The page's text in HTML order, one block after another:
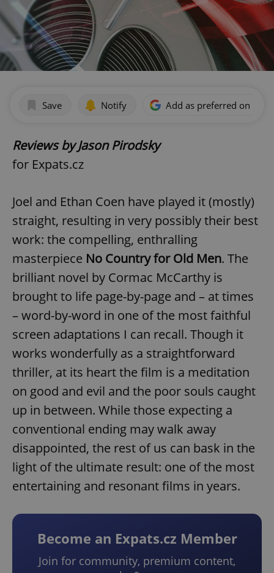
Save Notify Add as preferred on
Reviews by Jason Pirodsky
for Expats.cz
Joel and Ethan Coen have played it (mostly)
straight, resulting in very possibly their best
work: the compelling, enthralling
masterpiece No Country for Old Men. The
brilliant novel by Cormac McCarthy is
brought to life page-by-page and – at times
– word-by-word in one of the most faithful
screen adaptations I can recall. Though it
works wonderfully as a straightforward
thriller, at its heart the film is a meditation
on good and evil and the poor souls caught
up in between. While those expecting a
conventional ending may walk away
disappointed, the rest of us can bask in the
light of the ultimate result: one of the most
entertaining and resonant films in years.
Become an Expats.cz Member
Join for community, premium content,